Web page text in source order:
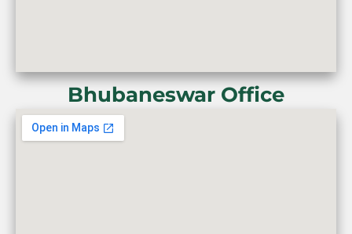
Bhubaneswar Office